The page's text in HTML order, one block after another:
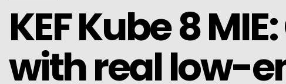
KEF Kube 8
with real low-